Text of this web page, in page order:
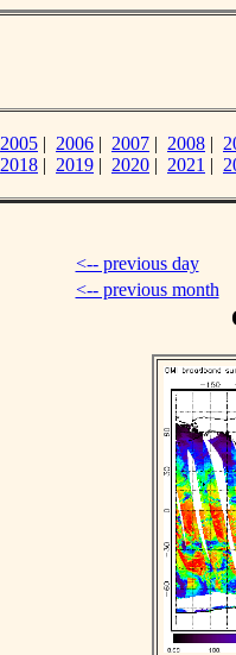
2005 | 2006 | 2007 | 2008 |
2018 | 2019 | 2020 | 2021 |
<-- previous day
<-- previous month